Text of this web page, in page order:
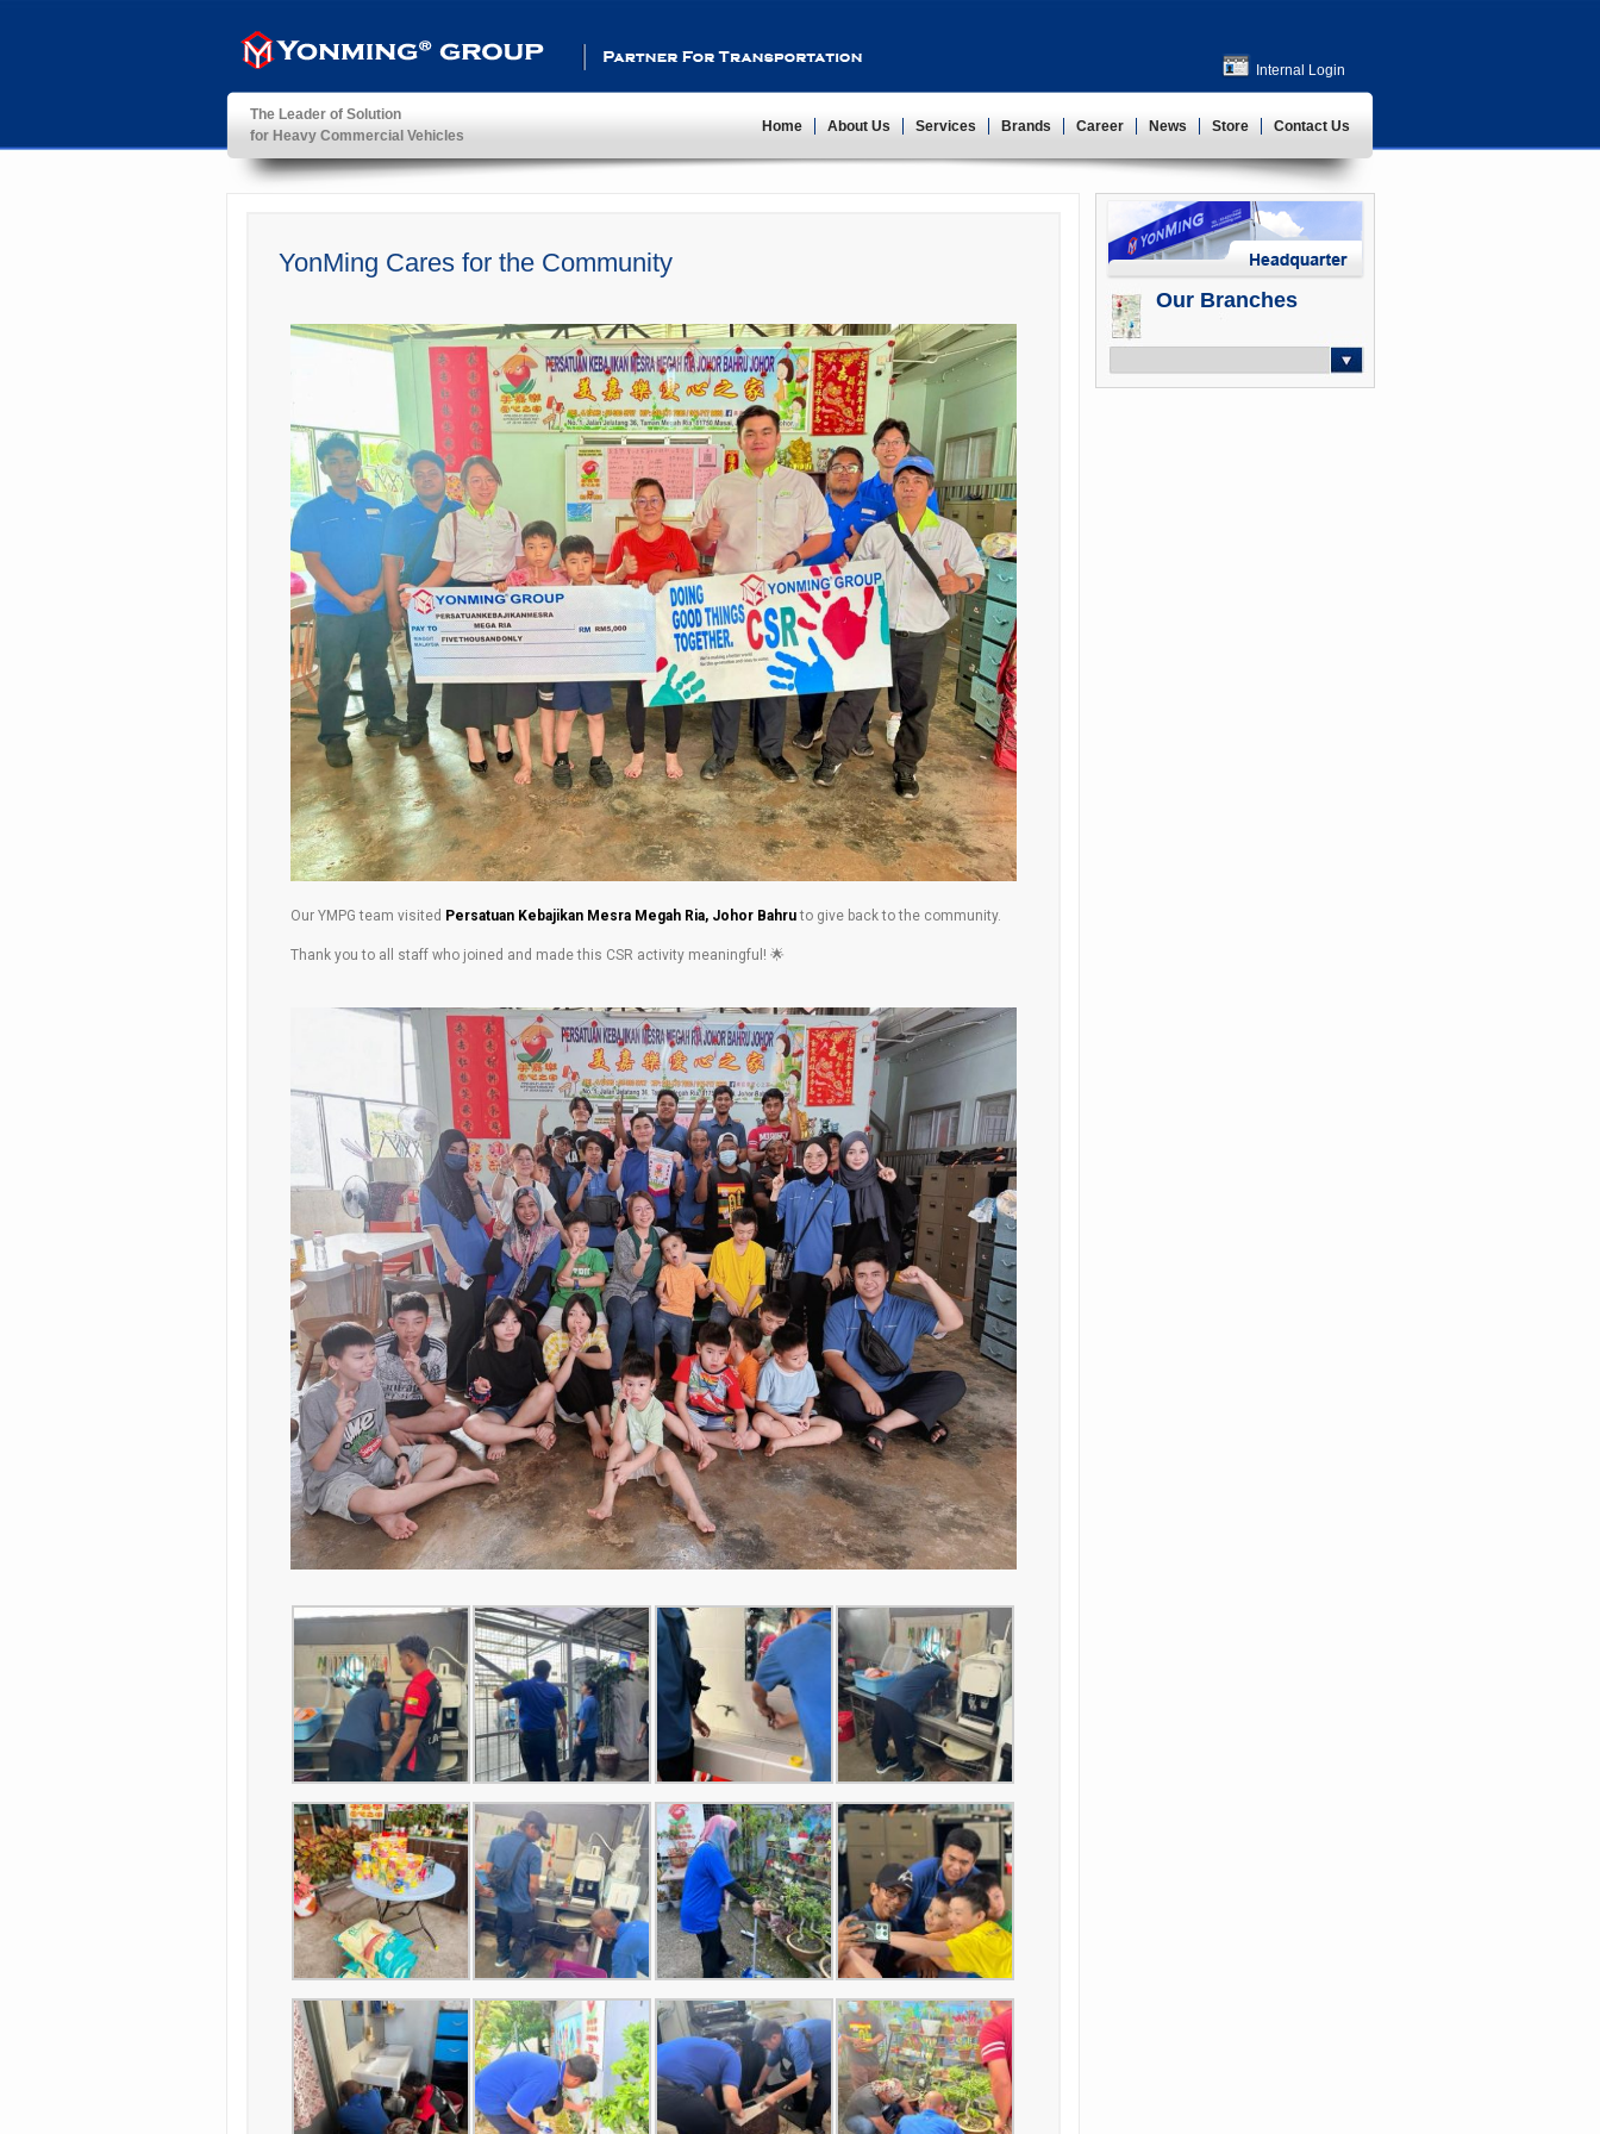
YonMing ® Group
Partner For Transportation
Internal Login
The Leader of Solution
for Heavy Commercial Vehicles
Home About Us Services Brands Career News Store Contact Us
YonMing Cares for the Community
Our YMPG team visited Persatuan Kebajikan Mesra Megah Ria, Johor Bahruto give back to the community.
Thank you to all staff who joined and made this CSR activity meaningful! 🌟
Our Branches